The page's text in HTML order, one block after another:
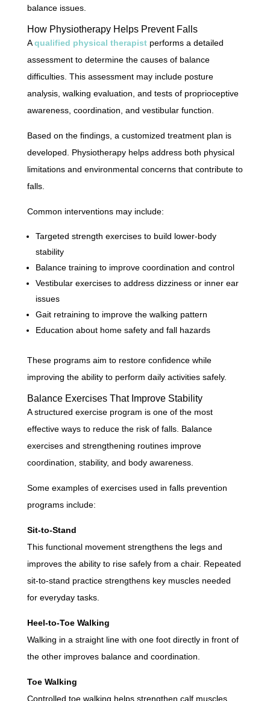
balance issues.
How Physiotherapy Helps Prevent Falls
Aqualified physical therapistperforms a detailed
assessment to determine the causes of balance
difficulties. This assessment may include posture
analysis, walking evaluation, and tests of proprioceptive
awareness, coordination, and vestibular function.
Based on the findings, a customized treatment plan is
developed. Physiotherapy helps address both physical
limitations and environmental concerns that contribute to
falls.
Common interventions may include:
Targeted strength exercises to build lower-body
stability
Balance training to improve coordination and control
Vestibular exercises to address dizziness or inner ear
issues
Gait retraining to improve the walking pattern
Education about home safety and fall hazards
These programs aim to restore confidence while
improving the ability to perform daily activities safely.
Balance Exercises That Improve Stability
A structured exercise program is one of the most
effective ways to reduce the risk of falls. Balance
exercises and strengthening routines improve
coordination, stability, and body awareness.
Some examples of exercises used in falls prevention
programs include:
Sit-to-Stand
This functional movement strengthens the legs and
improves the ability to rise safely from a chair. Repeated
sit-to-stand practice strengthens key muscles needed
for everyday tasks.
Heel-to-Toe Walking
Walking in a straight line with one foot directly in front of
the other improves balance and coordination.
Toe Walking
Controlled toe walking helps strengthen calf muscles